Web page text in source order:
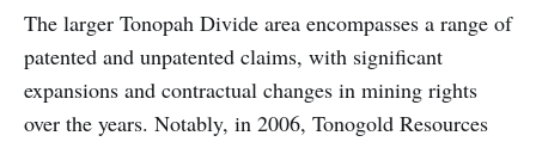
The larger Tonopah Divide area encompasses a range of
patented and unpatented claims, with significant
expansions and contractual changes in mining rights
over the years. Notably, in 2006, Tonogold Resources